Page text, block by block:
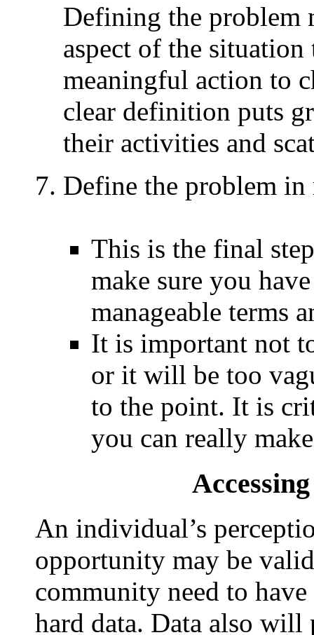
Defining the problem
aspect of the
meaningful action to
clear definition puts
their activities and
Define the problem in
This is the final
make sure you
manageable terms
It is important not
or it will be too
to the point. It is
you can really
An individual’s
opportunity may be
community need to
hard data. Data also